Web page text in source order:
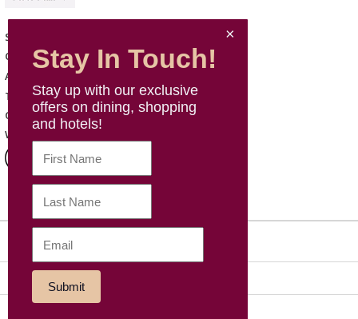
Shop Name
Category Western Cuisine
Address
Telephone 3572 0846
Opening Hours Mon – Sun: 10:30 - 21:30
Website
Stay In Touch!
Stay up with our exclusive
offers on dining, shopping
and hotels!